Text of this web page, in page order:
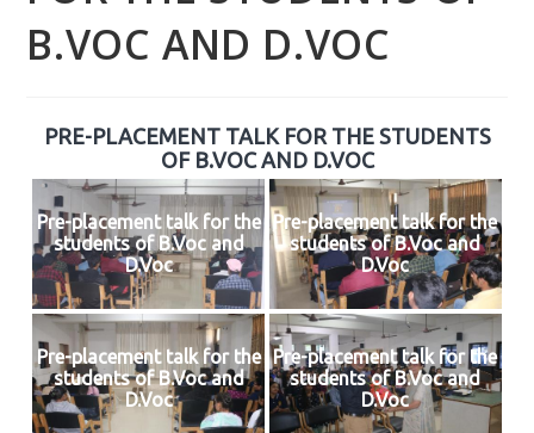
B.VOC AND D.VOC
PRE-PLACEMENT TALK FOR THE STUDENTS
OF B.VOC AND D.VOC
Pre-placement talk for the
students of B.Voc and
D.Voc
Pre-placement talk for the
students of B.Voc and
D.Voc
Pre-placement talk for the
students of B.Voc and
D.Voc
Pre-placement talk for the
students of B.Voc and
D.Voc